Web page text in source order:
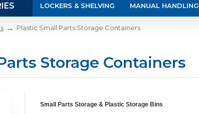
LOCKERS & SHELVING MANUAL HANDLING
Plastic Small Parts Storage Containers
Storage Containers
Small Parts Storage & Plastic Storage Bins